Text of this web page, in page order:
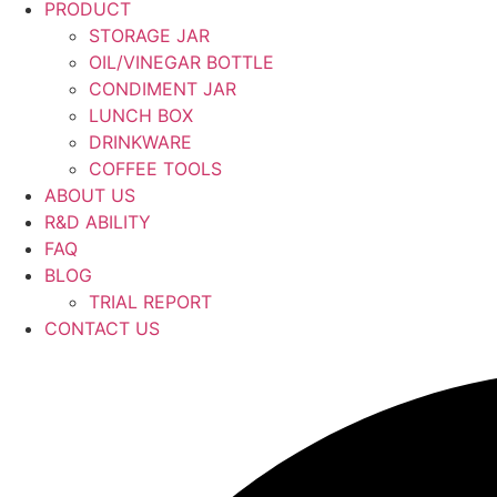
PRODUCT
STORAGE JAR
OIL/VINEGAR BOTTLE
CONDIMENT JAR
LUNCH BOX
DRINKWARE
COFFEE TOOLS
ABOUT US
R&D ABILITY
FAQ
BLOG
TRIAL REPORT
CONTACT US